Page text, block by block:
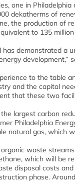
one in
dekatherms of
the production of
to 135
has demonstrated a
development,”
to the table
and the capital
that these two
largest carbon
Philadelphia
natural gas, which
waste
which will be
disposal costs
phase.